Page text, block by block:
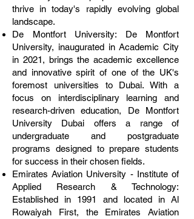
thrive in today's rapidly evolving global
landscape.
De Montfort University: De Montfort
University, inaugurated in Academic City
in 2021, brings the academic excellence
and innovative spirit of one of the UK's
foremost universities to Dubai. With a
focus on interdisciplinary learning and
research-driven education, De Montfort
University Dubai offers a range of
undergraduate and postgraduate
programs designed to prepare students
for success in their chosen fields.
Emirates Aviation University - Institute of
Applied Research & Technology:
Established in 1991 and located in Al
Rowaiyah First, the Emirates Aviation